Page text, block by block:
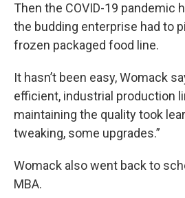
Then the COVID-19 pandemic
the budding enterprise had to
frozen packaged food line.
It hasn’t been easy, Womack
efficient, industrial production
maintaining the quality took
tweaking, some upgrades.”
Womack also went back to
MBA.